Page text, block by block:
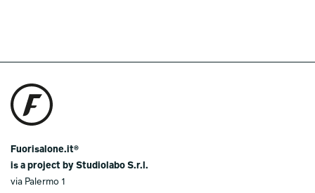
Fuorisalone.it®
is a project by Studiolabo S.r.l.
via Palermo 1